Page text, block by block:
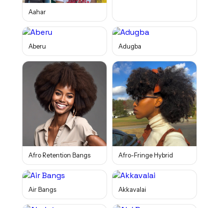
Aahar
Aberu Adugba
Afro Retention Bangs Afro-Fringe Hybrid
Air Bangs Akkavalai